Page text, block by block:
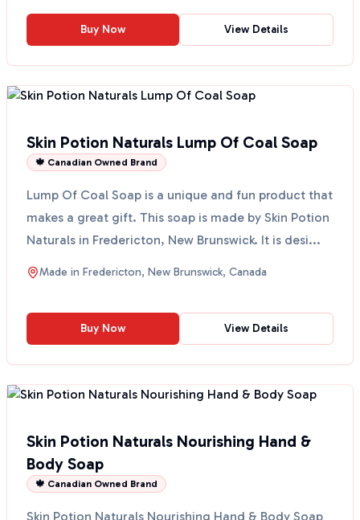
Buy Now View Details
Skin Potion Naturals Lump Of Coal Soap
🍁 Canadian Owned Brand
Lump Of Coal Soap is a unique and fun product that
makes a great gift. This soap is made by Skin Potion
Naturals in Fredericton, New Brunswick. It is desi...
Made in Fredericton, New Brunswick, Canada
Buy Now View Details
Skin Potion Naturals Nourishing Hand &
Body Soap
🍁 Canadian Owned Brand
Skin Potion Naturals Nourishing Hand & Body Soap